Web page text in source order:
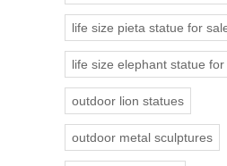
life size pieta statue for
life size elephant statue for
outdoor lion statues
outdoor metal sculptures